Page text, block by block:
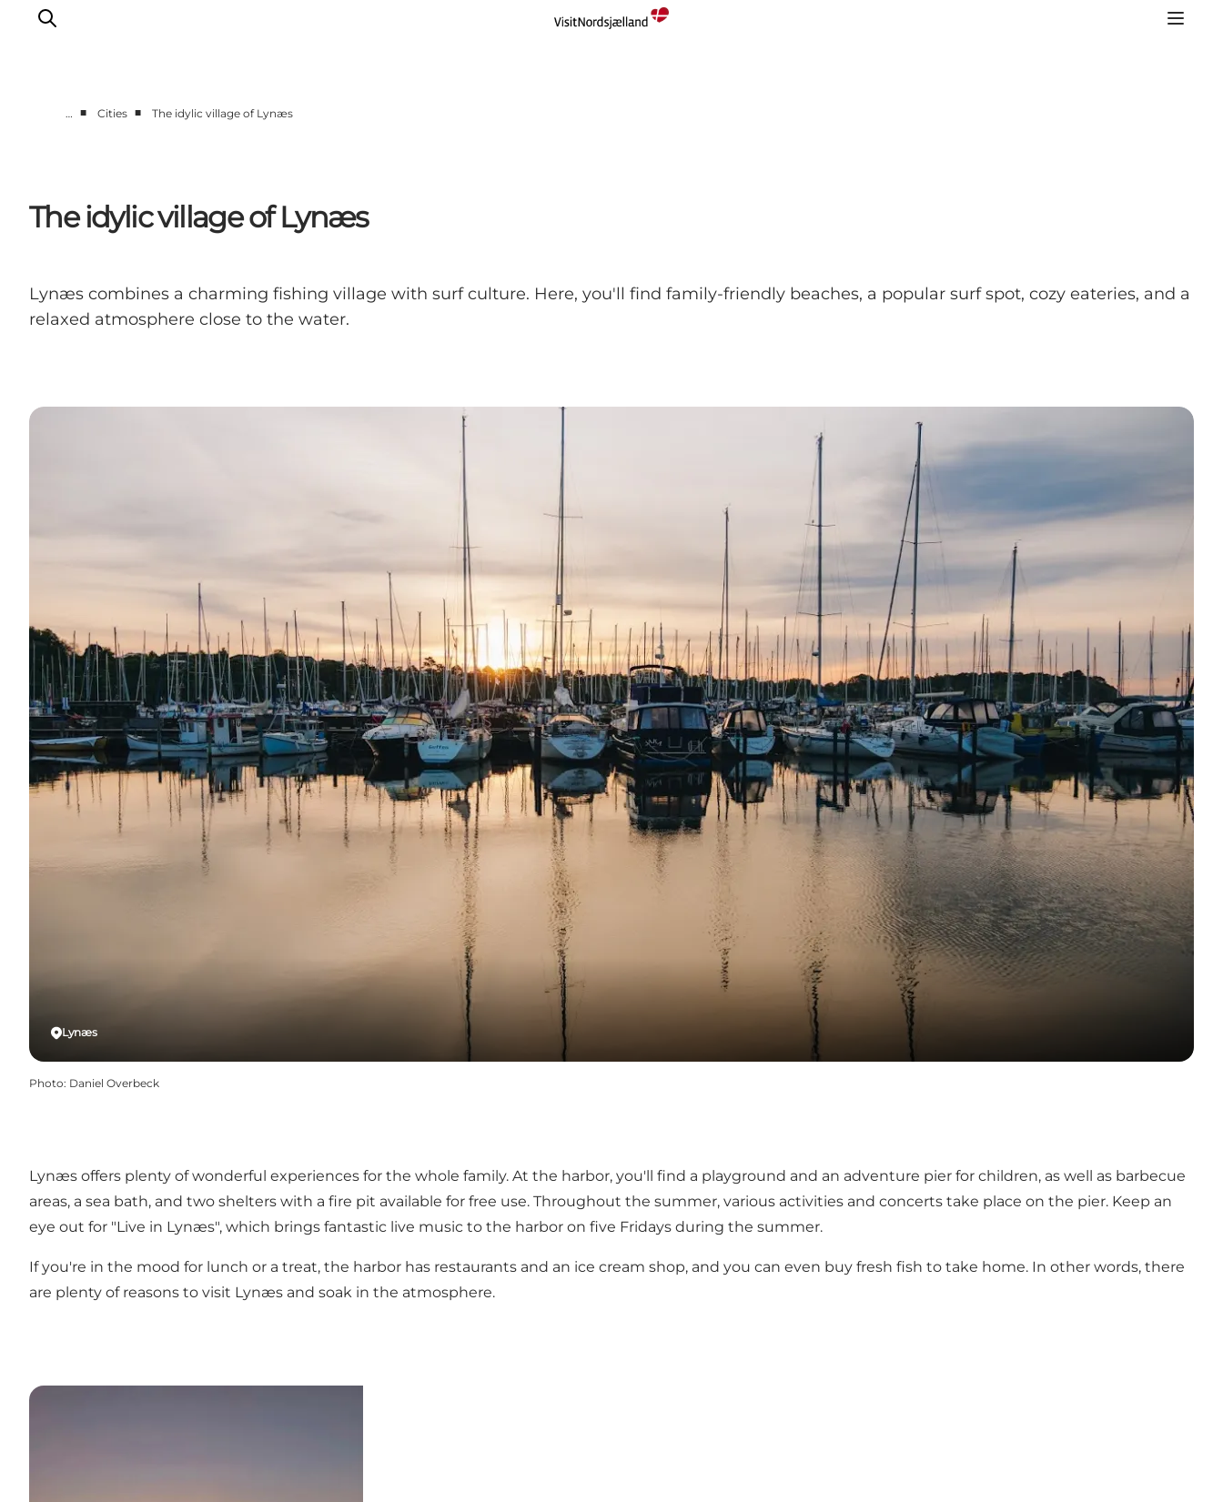
Events
Accommodation
Plan Your Trip
… ■ Cities ■ The idylic village of Lynæs
The idylic village of Lynæs
Lynæs combines a charming fishing village with surf culture. Here, you'll find family-friendly beaches, a popular surf spot, cozy eateries, and a
relaxed atmosphere close to the water.
Lynæs
Photo: Daniel Overbeck
Lynæs offers plenty of wonderful experiences for the whole family. At the harbor, you'll find a playground and an adventure pier for children, as well as barbecue
areas, a sea bath, and two shelters with a fire pit available for free use. Throughout the summer, various activities and concerts take place on the pier. Keep an
eye out for "Live in Lynæs", which brings fantastic live music to the harbor on five Fridays during the summer.
If you're in the mood for lunch or a treat, the harbor has restaurants and an ice cream shop, and you can even buy fresh fish to take home. In other words, there
are plenty of reasons to visit Lynæs and soak in the atmosphere.